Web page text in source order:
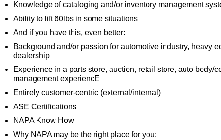
Knowledge of cataloging and/or inventory management
Ability to lift 60lbs in some situations
And if you have this, even better:
Background and/or passion for automotive industry, heavy
dealership
Experience in a parts store, auction, retail store, auto body/
management experiencE
Entirely customer-centric (external/internal)
ASE Certifications
NAPA Know How
Why NAPA may be the right place for you: